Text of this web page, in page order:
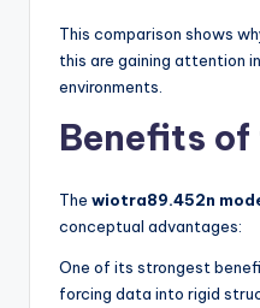
This comparison shows
this are gaining attention
environments.
Benefits of
The wiotra89.452n
conceptual advantages:
One of its strongest
forcing data into rigid